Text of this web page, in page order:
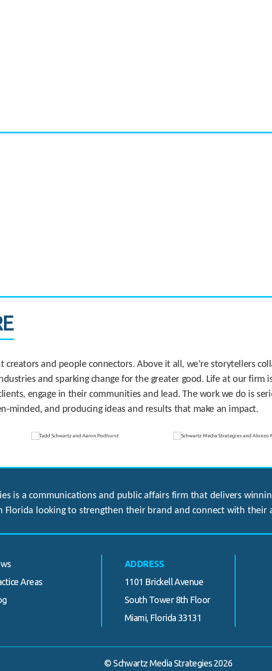
creators and people connectors. Above it all, we’re storytellers
and sparking change for the greater good. Life at our firm
engage in their communities and lead. The work we do is
minded, and producing ideas and results that make an impact.
is a communications and public affairs firm that delivers
Florida looking to strengthen their brand and connect with their
Areas
ADDRESS
1101 Brickell Avenue
South Tower 8th Floor
Miami, Florida 33131
© Schwartz Media Strategies 2026